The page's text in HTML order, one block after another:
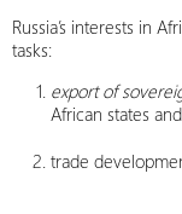
Russia’s interests in
tasks:
export of
African states
trade